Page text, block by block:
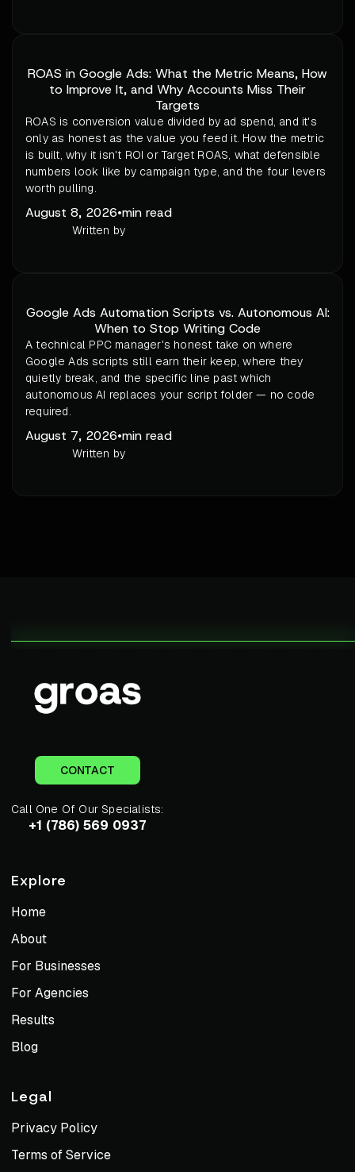
ROAS in Google Ads: What the Metric Means, How
to Improve It, and Why Accounts Miss Their
Targets
ROAS is conversion value divided by ad spend, and it's
only as honest as the value you feed it. How the metric
is built, why it isn't ROI or Target ROAS, what defensible
numbers look like by campaign type, and the four levers
worth pulling.
August 8, 2026•min read
Written by
Google Ads Automation Scripts vs. Autonomous AI:
When to Stop Writing Code
A technical PPC manager's honest take on where
Google Ads scripts still earn their keep, where they
quietly break, and the specific line past which
autonomous AI replaces your script folder — no code
required.
August 7, 2026•min read
Written by
CONTACT
Call One Of Our Specialists:
+1 (786) 569 0937
Explore
Home
About
For Businesses
For Agencies
Results
Blog
Legal
Privacy Policy
Terms of Service